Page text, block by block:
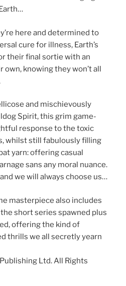
here and determined to
cure for illness, Earth’s
their final sortie with an
knowing they won’t all
and mischievously
Spirit, this grim game-
response to the toxic
whilst still fabulously filling
yarn: offering casual
sans any moral nuance.
we will always choose us…
masterpiece also includes
short series spawned plus
offering the kind of
thrills we all secretly yearn
Ltd. All Rights